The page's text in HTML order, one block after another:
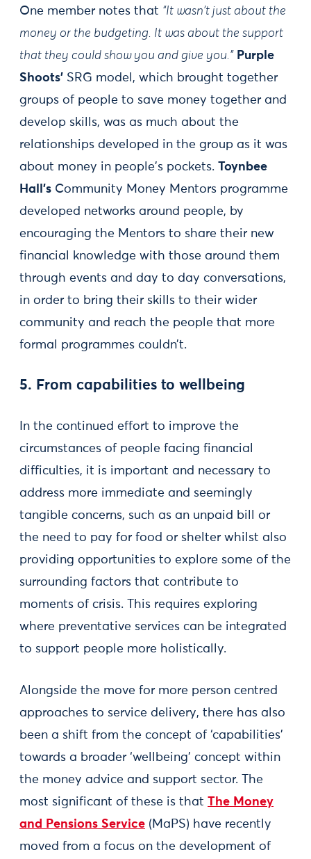
One member notes that “It wasn't just about the
money or the budgeting. It was about the support
that they could show you and give you." Purple
Shoots’ SRG model, which brought together
groups of people to save money together and
develop skills, was as much about the
relationships developed in the group as it was
about money in people's pockets. Toynbee
Hall’s Community Money Mentors programme
developed networks around people, by
encouraging the Mentors to share their new
financial knowledge with those around them
through events and day to day conversations,
in order to bring their skills to their wider
community and reach the people that more
formal programmes couldn’t.
5. From capabilities to wellbeing
In the continued effort to improve the
circumstances of people facing financial
difficulties, it is important and necessary to
address more immediate and seemingly
tangible concerns, such as an unpaid bill or
the need to pay for food or shelter whilst also
providing opportunities to explore some of the
surrounding factors that contribute to
moments of crisis. This requires exploring
where preventative services can be integrated
to support people more holistically.
Alongside the move for more person centred
approaches to service delivery, there has also
been a shift from the concept of ‘capabilities’
towards a broader ‘wellbeing’ concept within
the money advice and support sector. The
most significant of these is that The Money
and Pensions Service (MaPS) have recently
moved from a focus on the development of